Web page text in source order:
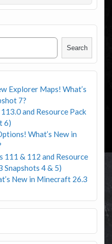
Search
Explorer Maps! What’s
7?
and Resource Pack
6)
What’s New in
111 & 112 and Resource
Snapshots 4 & 5)
New in Minecraft 26.3